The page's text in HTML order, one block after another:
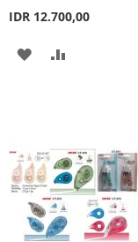
IDR 12.700,00
ADD
LIST